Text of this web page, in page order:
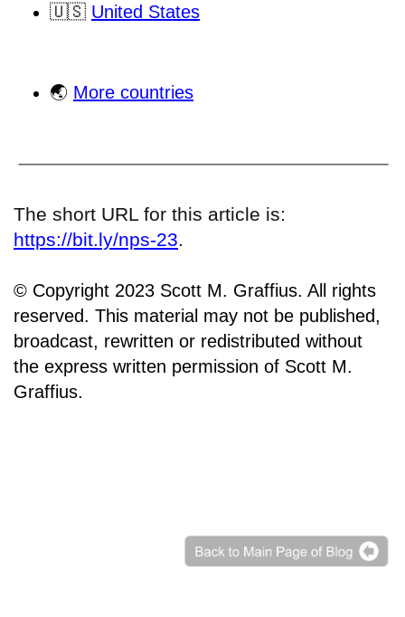
🇺🇸 United States
🌏 More countries
The short URL for this article is:
https://bit.ly/nps-23.
© Copyright 2023 Scott M. Graffius. All rights
reserved. This material may not be published,
broadcast, rewritten or redistributed without
the express written permission of Scott M.
Graffius.